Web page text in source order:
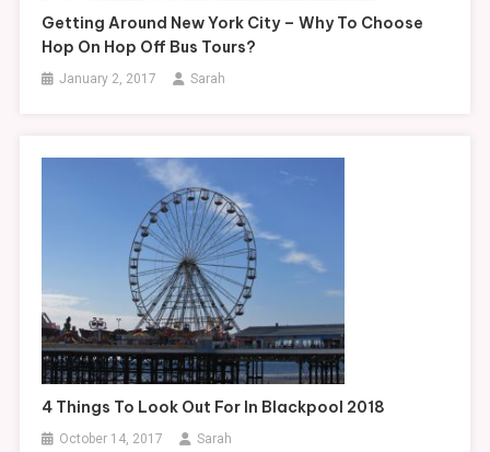
Getting Around New York City – Why To Choose
Hop On Hop Off Bus Tours?
January 2, 2017 Sarah
4 Things To Look Out For In Blackpool 2018
October 14, 2017 Sarah